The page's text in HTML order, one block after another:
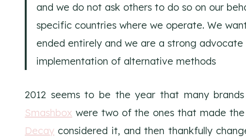
and we do not ask others to do so on our
specific countries where we operate. We
ended entirely and we are a strong
implementation of alternative methods
2012 seems to be the year that many
Smashbox were two of the ones that made
Decay considered it, and then thankfully